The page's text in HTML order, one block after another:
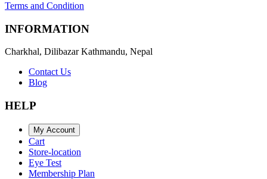
Terms and Condition
INFORMATION
Charkhal, Dilibazar Kathmandu, Nepal
Contact Us
Blog
HELP
My Account
Cart
Store-location
Eye Test
Membership Plan